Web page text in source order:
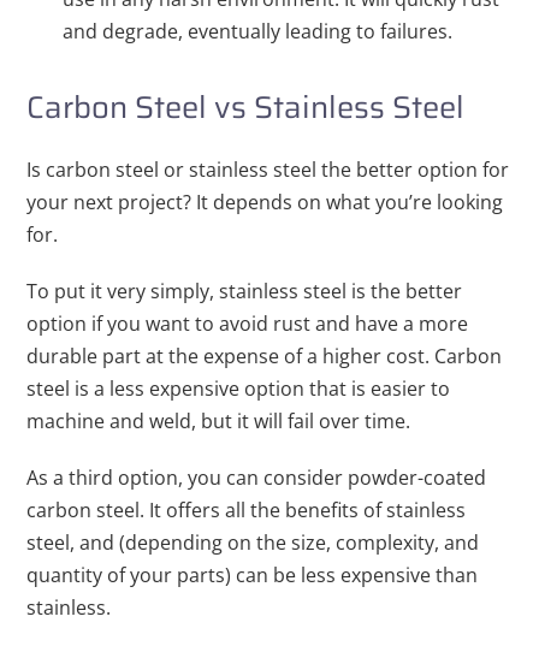
and degrade, eventually leading to failures.
Carbon Steel vs Stainless Steel
Is carbon steel or stainless steel the better option for
your next project? It depends on what you’re looking
for.
To put it very simply, stainless steel is the better
option if you want to avoid rust and have a more
durable part at the expense of a higher cost. Carbon
steel is a less expensive option that is easier to
machine and weld, but it will fail over time.
As a third option, you can consider powder-coated
carbon steel. It offers all the benefits of stainless
steel, and (depending on the size, complexity, and
quantity of your parts) can be less expensive than
stainless.